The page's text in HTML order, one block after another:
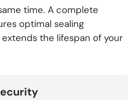
time. A complete
optimal sealing
the lifespan of your